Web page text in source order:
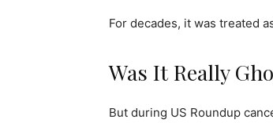
For decades, it was treated
Was It Really
But during US Roundup